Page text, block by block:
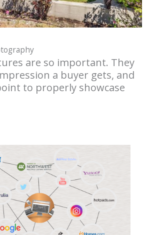
are so important. They
a buyer gets, and
to properly showcase